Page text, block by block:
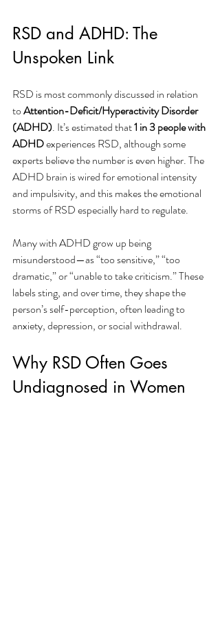
RSD and ADHD: The
Unspoken Link
RSD is most commonly discussed in relation
to Attention-Deficit/Hyperactivity Disorder
(ADHD). It’s estimated that 1 in 3 people with
ADHD experiences RSD, although some
experts believe the number is even higher. The
ADHD brain is wired for emotional intensity
and impulsivity, and this makes the emotional
storms of RSD especially hard to regulate.
Many with ADHD grow up being
misunderstood—as “too sensitive,” “too
dramatic,” or “unable to take criticism.” These
labels sting, and over time, they shape the
person’s self-perception, often leading to
anxiety, depression, or social withdrawal.
Why RSD Often Goes
Undiagnosed in Women